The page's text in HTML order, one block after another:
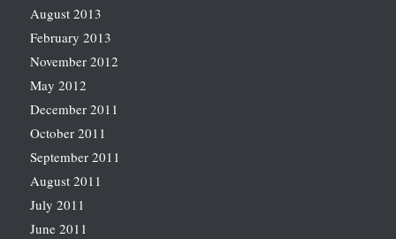
August 2013
February 2013
November 2012
May 2012
December 2011
October 2011
September 2011
August 2011
July 2011
June 2011